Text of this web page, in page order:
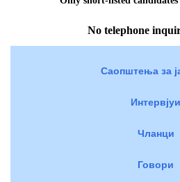
No telephone
Саопштења за
Интервјуи
Чланци
Говори